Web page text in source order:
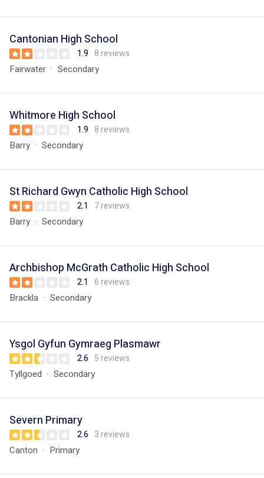
Cantonian High School
1.9 8 reviews
Fairwater Secondary
Whitmore High School
1.9 8 reviews
Barry Secondary
St Richard Gwyn Catholic High School
2.1 7 reviews
Barry Secondary
Archbishop McGrath Catholic High School
2.1 6 reviews
Brackla Secondary
Ysgol Gyfun Gymraeg Plasmawr
2.6 5 reviews
Tyllgoed Secondary
Severn Primary
2.6 3 reviews
Canton Primary